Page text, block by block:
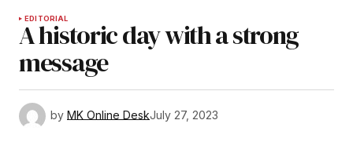
EDITORIAL
A historic day with a strong
message
by MK Online DeskJuly 27, 2023